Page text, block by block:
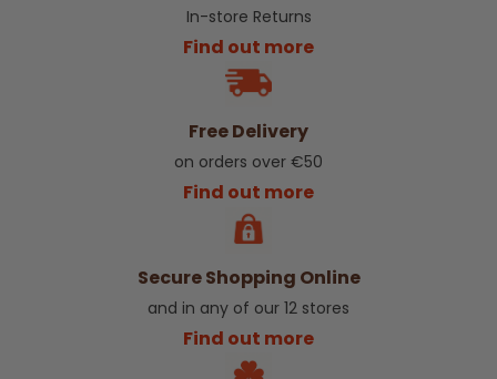
In-store Returns
Find out more
Free Delivery
on orders over €50
Find out more
Secure Shopping Online
and in any of our 12 stores
Find out more